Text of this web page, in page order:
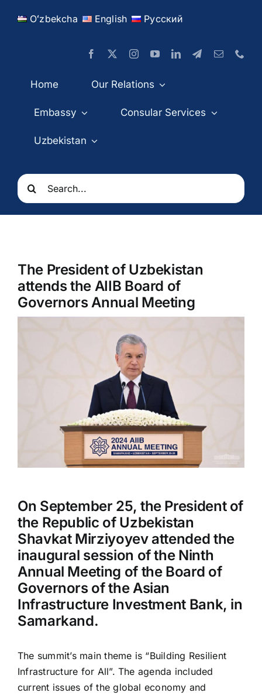
Oʻzbekcha English Русский
Home Our Relations
Embassy Consular Services
Uzbekistan
Search
for:
The President of Uzbekistan
attends the AIIB Board of
Governors Annual Meeting
On September 25, the President of
the Republic of Uzbekistan
Shavkat Mirziyoyev attended the
inaugural session of the Ninth
Annual Meeting of the Board of
Governors of the Asian
Infrastructure Investment Bank, in
Samarkand.
The summit’s main theme is “Building Resilient
Infrastructure for All”. The agenda included
current issues of the global economy and